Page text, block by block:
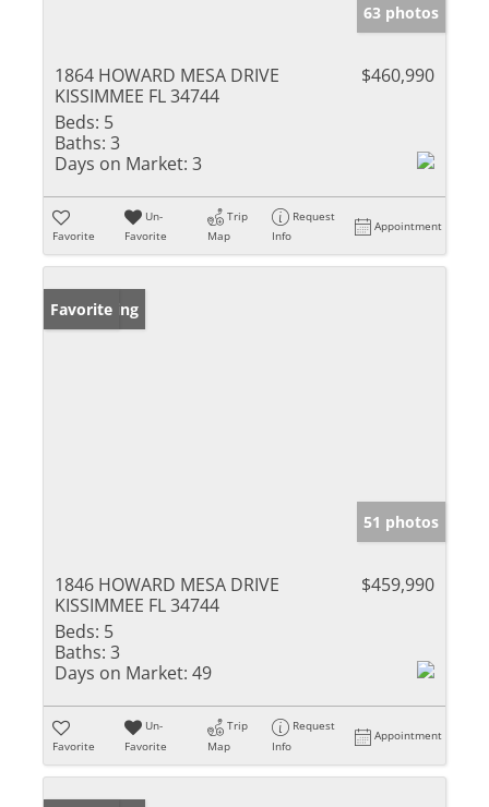
63 photos
1864 HOWARD MESA DRIVE
KISSIMMEE FL 34744
$460,990
Beds: 5
Baths: 3
Days on Market: 3
Favorite
Un-
Favorite
Trip
Map
Request
Info
Appointment
New Listing
Favorite
51 photos
1846 HOWARD MESA DRIVE
KISSIMMEE FL 34744
$459,990
Beds: 5
Baths: 3
Days on Market: 49
Favorite
Un-
Favorite
Trip
Map
Request
Info
Appointment